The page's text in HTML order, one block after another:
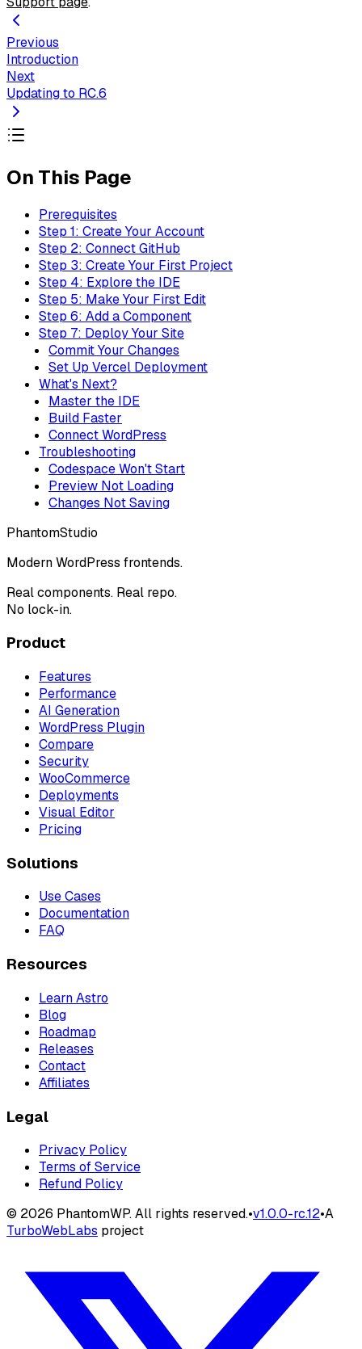
Previous
Introduction
Next
Updating to RC.6
On This Page
Prerequisites
Step 1: Create Your Account
Step 2: Connect GitHub
Step 3: Create Your First Project
Step 4: Explore the IDE
Step 5: Make Your First Edit
Step 6: Add a Component
Step 7: Deploy Your Site
Commit Your Changes
Set Up Vercel Deployment
What's Next?
Master the IDE
Build Faster
Connect WordPress
Troubleshooting
Codespace Won't Start
Preview Not Loading
Changes Not Saving
PhantomStudio
Modern WordPress frontends.
Real components. Real repo.
No lock-in.
Product
Features
Performance
AI Generation
WordPress Plugin
Compare
Security
WooCommerce
Deployments
Visual Editor
Pricing
Solutions
Use Cases
Documentation
FAQ
Resources
Learn Astro
Blog
Roadmap
Releases
Contact
Affiliates
Legal
Privacy Policy
Terms of Service
Refund Policy
© 2026 PhantomWP. All rights reserved.•v1.0.0-rc.12•A
TurboWebLabs project